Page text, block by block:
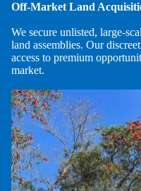
Off-Market Land
We secure unlisted, large-
land assemblies. Our
access to premium
market.